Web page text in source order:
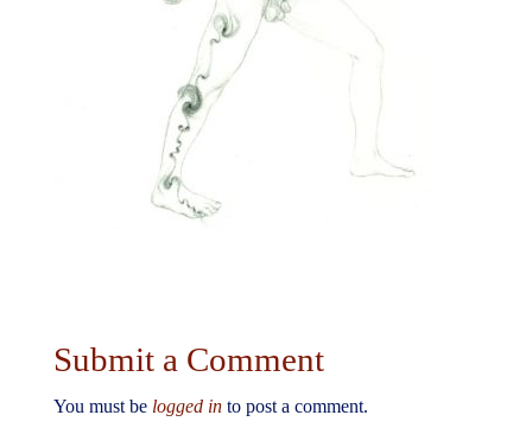
Submit a Comment
You must be logged into post a comment.